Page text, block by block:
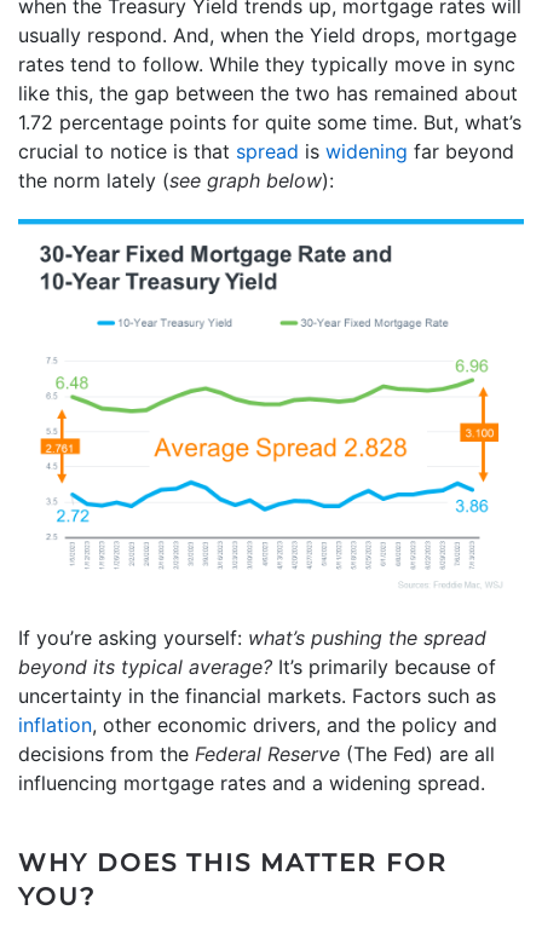
when the Treasury Yield trends up, mortgage rates will
usually respond. And, when the Yield drops, mortgage
rates tend to follow. While they typically move in sync
like this, the gap between the two has remained about
1.72 percentage points for quite some time. But, what’s
crucial to notice is that spread is widening far beyond
the norm lately (see graph below):
If you’re asking yourself: what’s pushing the spread
beyond its typical average? It’s primarily because of
uncertainty in the financial markets. Factors such as
inflation, other economic drivers, and the policy and
decisions from the Federal Reserve (The Fed) are all
influencing mortgage rates and a widening spread.
WHY DOES THIS MATTER FOR
YOU?